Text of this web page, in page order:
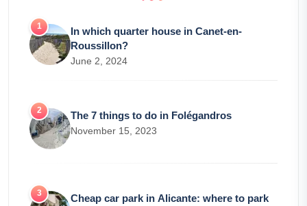
In which quarter house in Canet-en-
Roussillon?
June 2, 2024
The 7 things to do in Folégandros
November 15, 2023
Cheap car park in Alicante: where to park